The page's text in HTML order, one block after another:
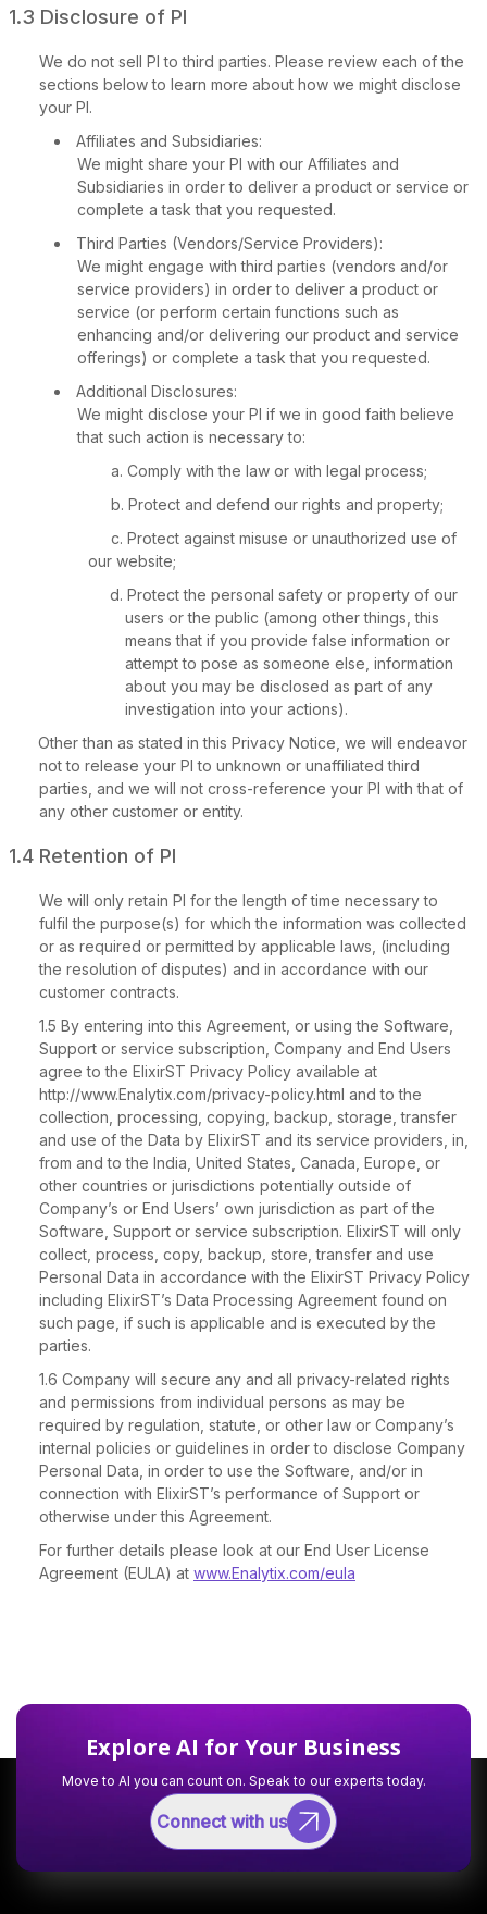
Privacy Policy
1.3 Disclosure of PI
We do not sell PI to third parties. Please review each of the
sections below to learn more about how we might disclose
your PI.
Affiliates and Subsidiaries:
We might share your PI with our Affiliates and
Subsidiaries in order to deliver a product or service or
complete a task that you requested.
Third Parties (Vendors/Service Providers):
We might engage with third parties (vendors and/or
service providers) in order to deliver a product or
service (or perform certain functions such as
enhancing and/or delivering our product and service
offerings) or complete a task that you requested.
Additional Disclosures:
We might disclose your PI if we in good faith believe
that such action is necessary to:
Comply with the law or with legal process;
Protect and defend our rights and property;
Protect against misuse or unauthorized use of
our website;
Protect the personal safety or property of our
users or the public (among other things, this
means that if you provide false information or
attempt to pose as someone else, information
about you may be disclosed as part of any
investigation into your actions).
Other than as stated in this Privacy Notice, we will endeavor
not to release your PI to unknown or unaffiliated third
parties, and we will not cross-reference your PI with that of
any other customer or entity.
1.4 Retention of PI
We will only retain PI for the length of time necessary to
fulfil the purpose(s) for which the information was collected
or as required or permitted by applicable laws, (including
the resolution of disputes) and in accordance with our
customer contracts.
1.5 By entering into this Agreement, or using the Software,
Support or service subscription, Company and End Users
agree to the ElixirST Privacy Policy available at
http://www.Enalytix.com/privacy-policy.html and to the
collection, processing, copying, backup, storage, transfer
and use of the Data by ElixirST and its service providers, in,
from and to the India, United States, Canada, Europe, or
other countries or jurisdictions potentially outside of
Company’s or End Users’ own jurisdiction as part of the
Software, Support or service subscription. ElixirST will only
collect, process, copy, backup, store, transfer and use
Personal Data in accordance with the ElixirST Privacy Policy
including ElixirST’s Data Processing Agreement found on
such page, if such is applicable and is executed by the
parties.
1.6 Company will secure any and all privacy-related rights
and permissions from individual persons as may be
required by regulation, statute, or other law or Company’s
internal policies or guidelines in order to disclose Company
Personal Data, in order to use the Software, and/or in
connection with ElixirST’s performance of Support or
otherwise under this Agreement.
For further details please look at our End User License
Agreement (EULA) at www.Enalytix.com/eula
Explore AI for Your Business
Move to AI you can count on. Speak to our experts today.
Connect with us